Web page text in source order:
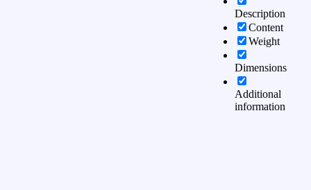
Description
Content
Weight
Dimensions
Additional
information